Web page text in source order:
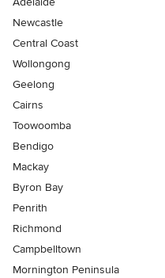
Newcastle
Central Coast
Wollongong
Geelong
Cairns
Toowoomba
Bendigo
Mackay
Byron Bay
Penrith
Richmond
Campbelltown
Mornington Peninsula